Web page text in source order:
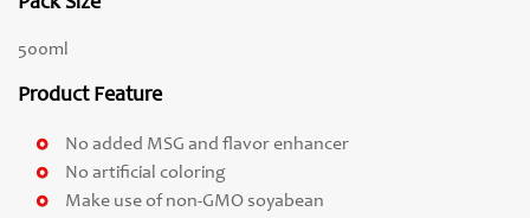
500ml
Product Feature
No added MSG and flavor enhancer
No artificial coloring
Make use of non-GMO soyabean